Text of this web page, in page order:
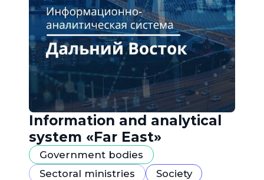
Information and analytical
system «Far East»
Government bodies
Sectoral ministries
Society